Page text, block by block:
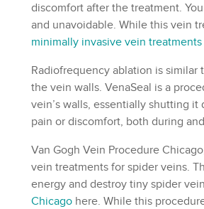
discomfort after the treatment.
and unavoidable. While this vein
minimally invasive vein treatments
Radiofrequency ablation is
the vein walls. VenaSeal is a
vein’s walls, essentially shutting
pain or discomfort, both during
Van Gogh Vein Procedure
vein treatments for spider veins.
energy and destroy tiny spider
Chicago here. While this